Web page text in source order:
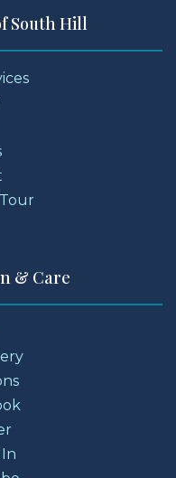
South Hill
& Care